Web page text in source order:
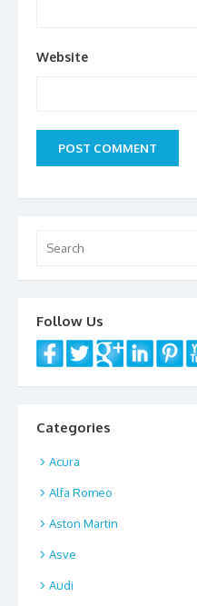
Website
for:
Follow Us
Categories
Acura
Alfa Romeo
Aston Martin
Asve
Audi